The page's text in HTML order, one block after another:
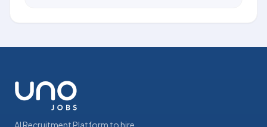
AI Recruitment Platform to hire